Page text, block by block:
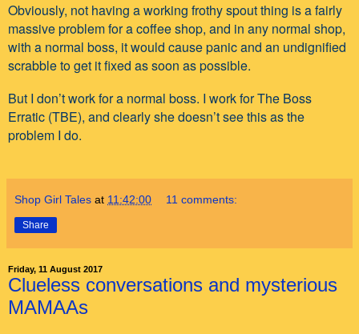
Obviously, not having a working frothy spout thing is a fairly
massive problem for a coffee shop, and in any normal shop,
with a normal boss, it would cause panic and an undignified
scrabble to get it fixed as soon as possible.
But I don’t work for a normal boss. I work for The Boss
Erratic (TBE), and clearly she doesn’t see this as the
problem I do.
Shop Girl Tales at 11:42:00 11 comments:
Share
Friday, 11 August 2017
Clueless conversations and mysterious
MAMAAs